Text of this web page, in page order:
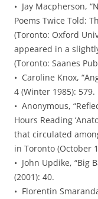
• Jay Macpherson,
Poems Twice Told:
(Toronto: Oxford
appeared in a
(Toronto: Saanes
• Caroline Knox,
4 (Winter 1985): 579.
• Anonymous,
Hours Reading
that circulated
in Toronto (October
• John Updike, “Big
(2001): 40.
• Florentin